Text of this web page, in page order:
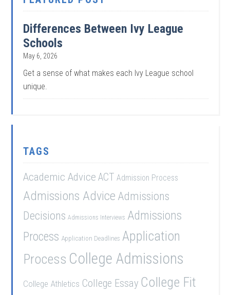
Differences Between Ivy League
Schools
May 6, 2026
Get a sense of what makes each Ivy League school
unique.
TAGS
Academic Advice ACT Admission Process
Admissions Advice Admissions
Decisions Admissions Interviews Admissions
Process Application Deadlines Application
Process College Admissions
College Athletics College Essay College Fit